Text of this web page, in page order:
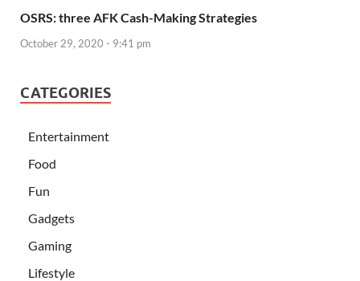
OSRS: three AFK Cash-Making Strategies
October 29, 2020 - 9:41 pm
CATEGORIES
Entertainment
Food
Fun
Gadgets
Gaming
Lifestyle